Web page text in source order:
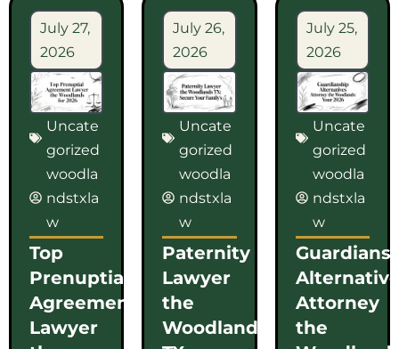
July 27,
2026
Uncate
gorized
woodla
ndstxla
w
Top
Prenuptial
Agreement
Lawyer
July 26,
2026
Uncate
gorized
woodla
ndstxla
w
Paternity
Lawyer
the
Woodlands
July 25,
2026
Uncate
gorized
woodla
ndstxla
w
Attorney
the